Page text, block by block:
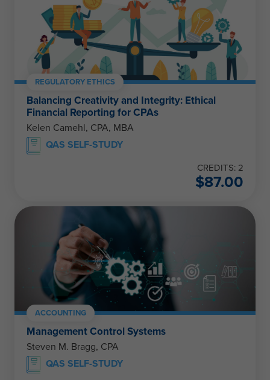
REGULATORY ETHICS
Balancing Creativity and Integrity: Ethical
Financial Reporting for CPAs
Kelen Camehl, CPA, MBA
QAS SELF-STUDY
CREDITS: 2
$87.00
ACCOUNTING
Management Control Systems
Steven M. Bragg, CPA
QAS SELF-STUDY